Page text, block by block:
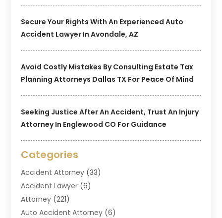
Secure Your Rights With An Experienced Auto
Accident Lawyer In Avondale, AZ
Avoid Costly Mistakes By Consulting Estate Tax
Planning Attorneys Dallas TX For Peace Of Mind
Seeking Justice After An Accident, Trust An Injury
Attorney In Englewood CO For Guidance
Categories
Accident Attorney (33)
Accident Lawyer (6)
Attorney (221)
Auto Accident Attorney (6)